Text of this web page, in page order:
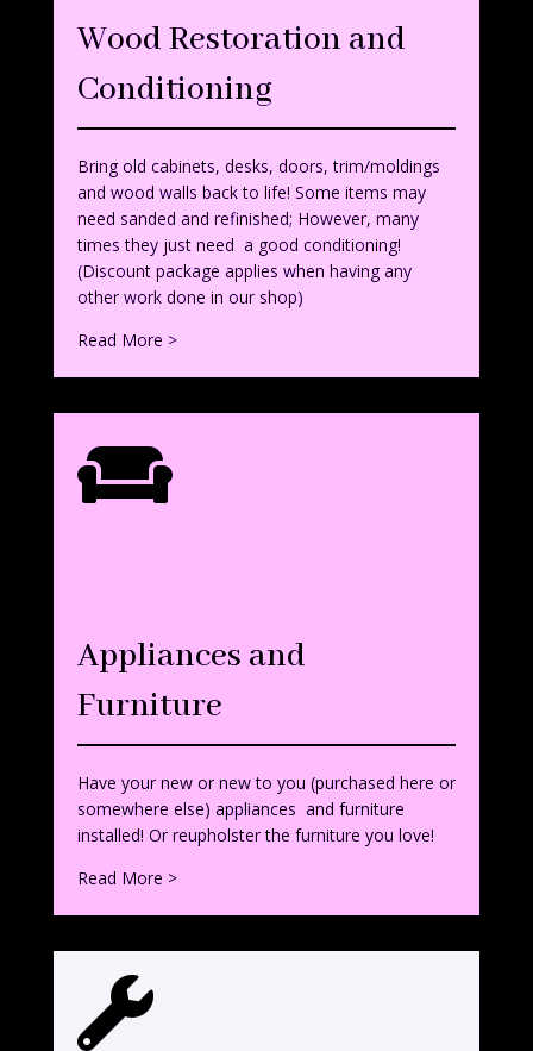
Wood Restoration and
Conditioning
Bring old cabinets, desks, doors, trim/moldings
and wood walls back to life! Some items may
need sanded and refinished; However, many
times they just need a good conditioning!
(Discount package applies when having any
other work done in our shop)
Read More >

Appliances and
Furniture
Have your new or new to you (purchased here or
somewhere else) appliances and furniture
installed! Or reupholster the furniture you love!
Read More >
